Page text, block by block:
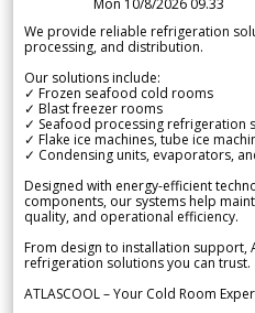
We provide reliable refrigeration
processing, and distribution.
Our solutions include:
✓ Frozen seafood cold rooms
✓ Blast freezer rooms
✓ Seafood processing refrigeration
✓ Flake ice machines, tube ice
✓ Condensing units, evaporators,
Designed with energy-efficient
components, our systems help
quality, and operational efficiency.
From design to installation support,
refrigeration solutions you can trust.
ATLASCOOL – Your Cold Room